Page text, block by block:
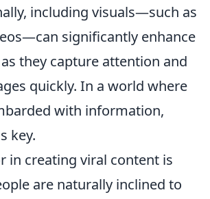
including visuals—such as
significantly enhance
they capture attention and
quickly. In a world where
with information,
key.
in creating viral content is
are naturally inclined to